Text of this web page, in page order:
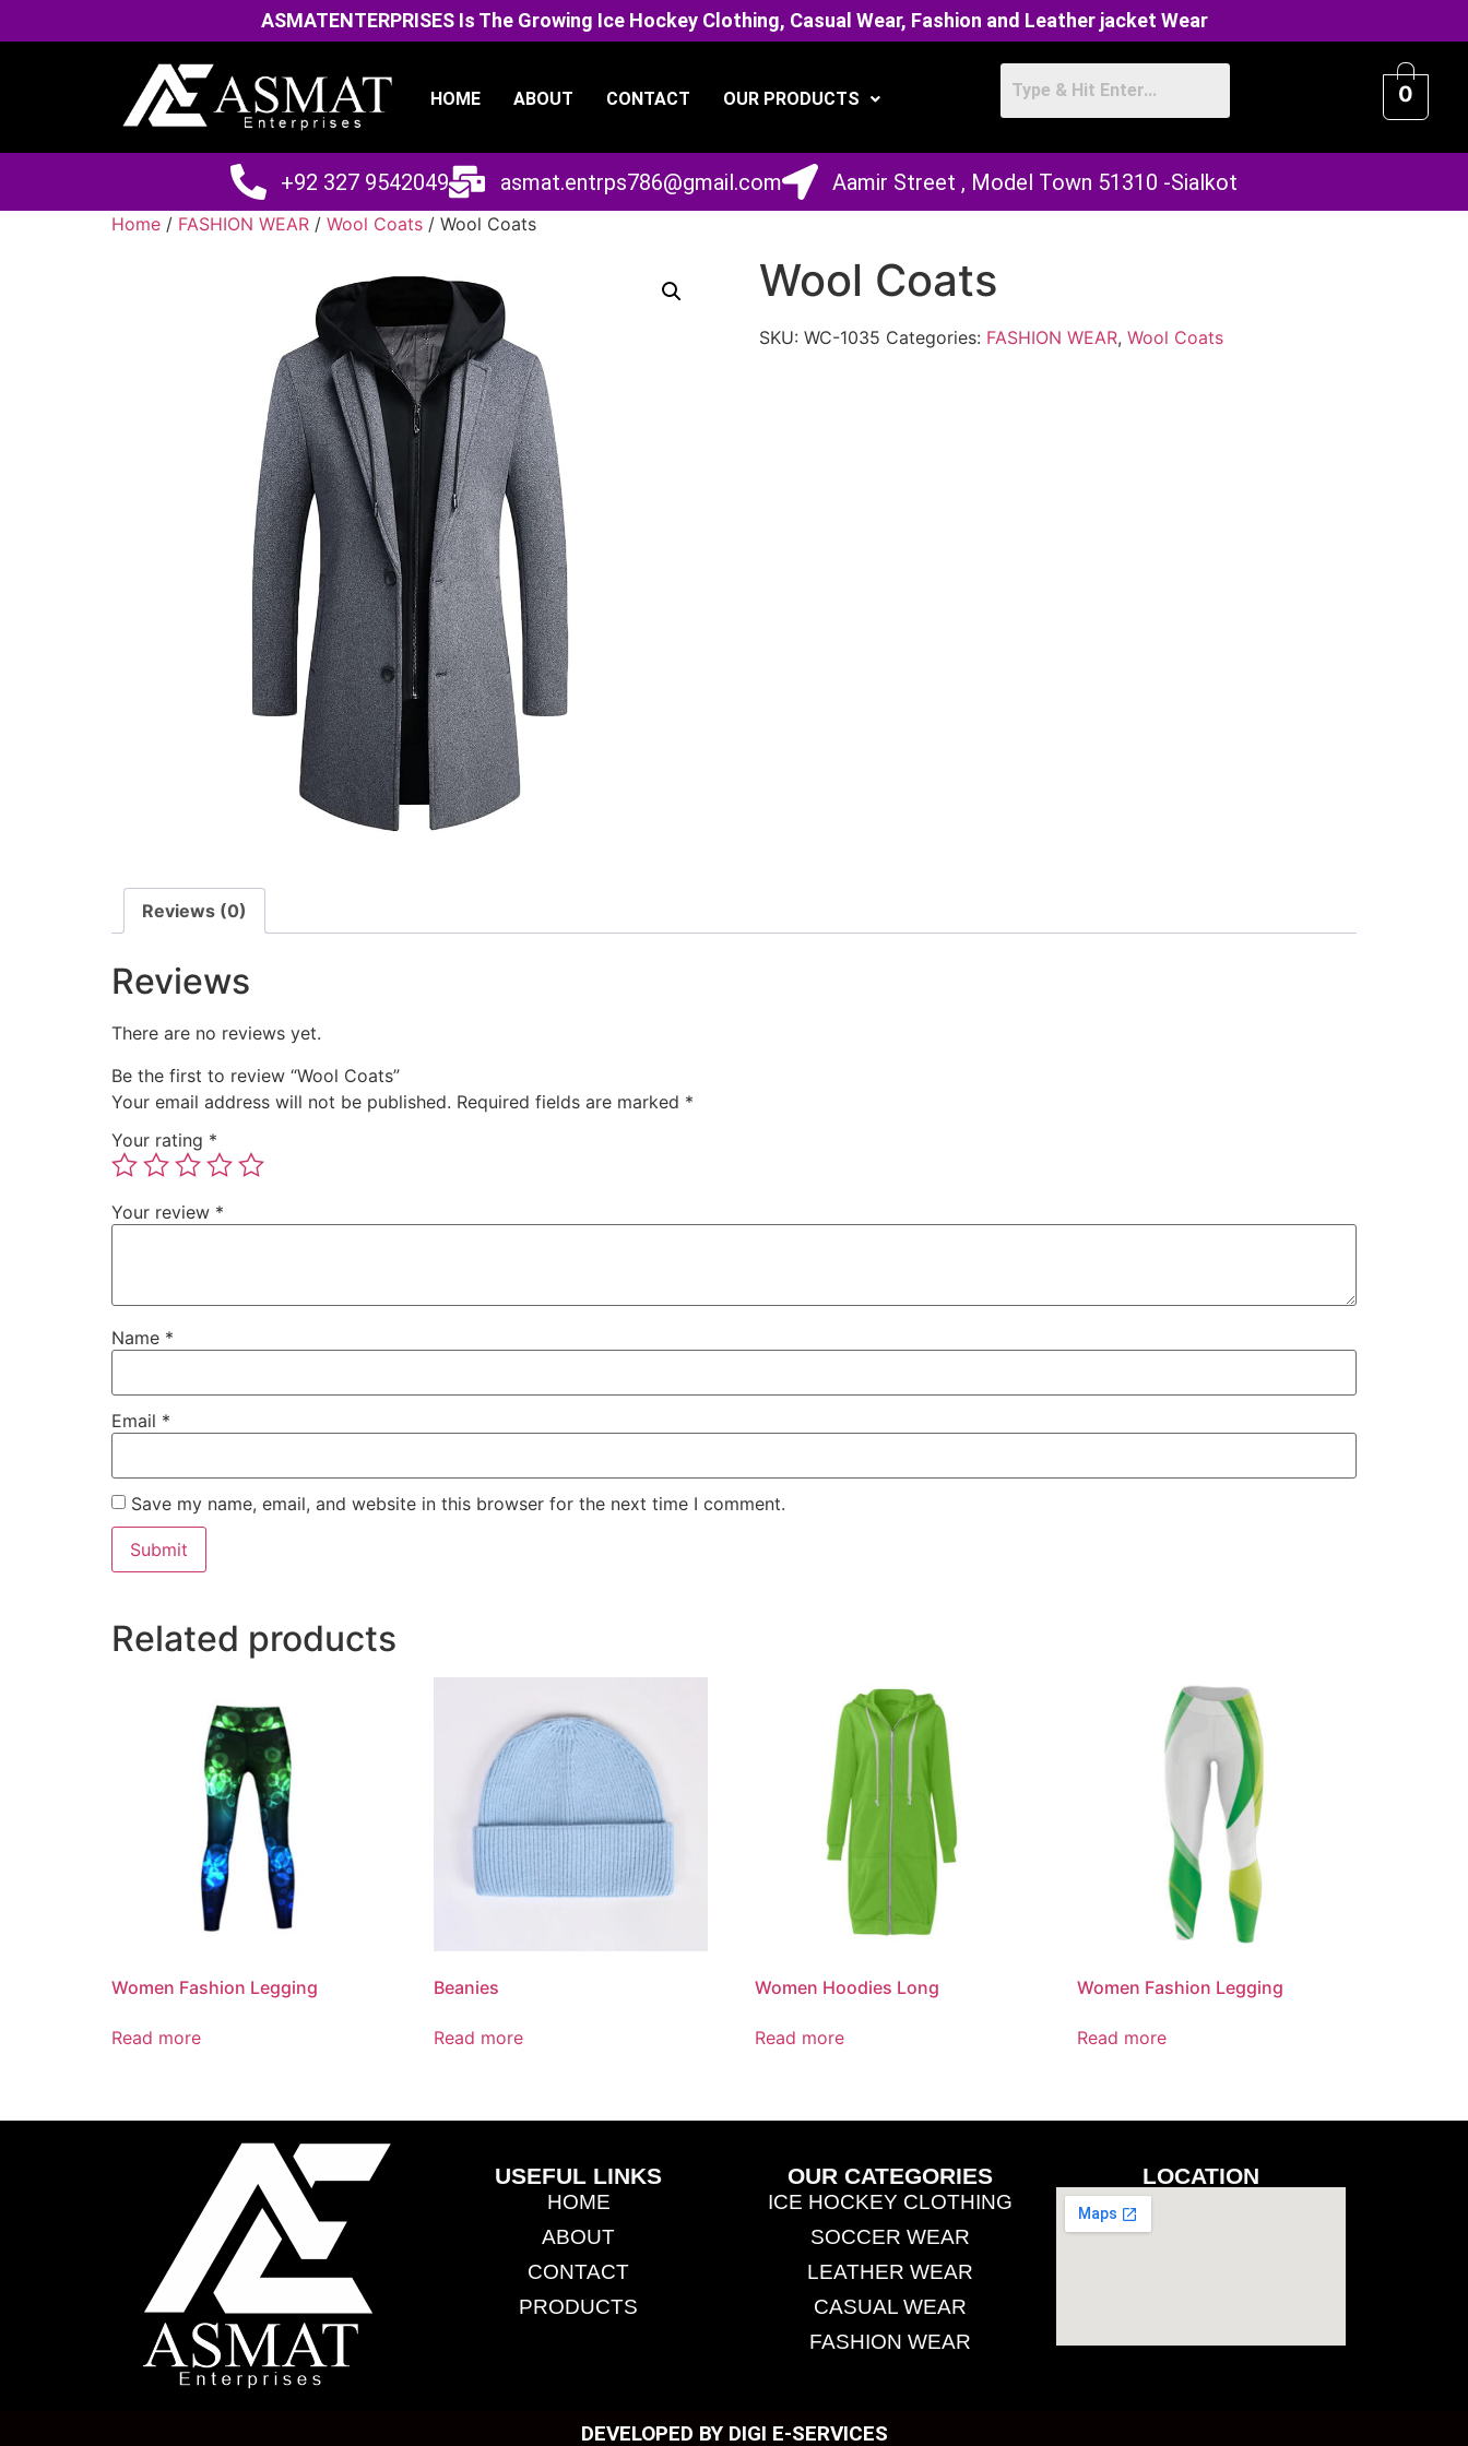
ASMATENTERPRISES Is The Growing Ice Hockey Clothing, Casual Wear, Fashion and Leather jacket Wear
HOME ABOUT CONTACT OUR PRODUCTS 0
+92 327 9542049 asmat.entrps786@gmail.com Aamir Street , Model Town 51310 -Sialkot
Home / FASHION WEAR / Wool Coats / Wool Coats
Wool Coats
SKU: WC-1035 Categories: FASHION WEAR, Wool Coats
Reviews (0)
Reviews
There are no reviews yet.
Be the first to review “Wool Coats”
Your email address will not be published. Required fields are marked *
Your rating *
Your review *
Name *
Email *
Save my name, email, and website in this browser for the next time I comment.
Related products
Women Fashion Legging
Read more
Beanies
Read more
Women Hoodies Long
Read more
Women Fashion Legging
Read more
USEFUL LINKS
HOME
ABOUT
CONTACT
PRODUCTS
OUR CATEGORIES
ICE HOCKEY CLOTHING
SOCCER WEAR
LEATHER WEAR
CASUAL WEAR
FASHION WEAR
LOCATION
DEVELOPED BY DIGI E-SERVICES